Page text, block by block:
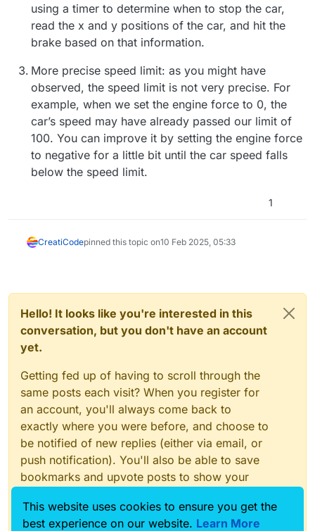
using a timer to determine when to stop the car,
read the x and y positions of the car, and hit the
brake based on that information.
More precise speed limit: as you might have
observed, the speed limit is not very precise. For
example, when we set the engine force to 0, the
car’s speed may have already passed our limit of
100. You can improve it by setting the engine force
to negative for a little bit until the car speed falls
below the speed limit.
1
CreatiCodepinned this topic on10 Feb 2025, 05:33
Hello! It looks like you're interested in this
conversation, but you don't have an account
yet.
Getting fed up of having to scroll through the
same posts each visit? When you register for
an account, you'll always come back to
exactly where you were before, and choose to
be notified of new replies (either via email, or
push notification). You'll also be able to save
bookmarks and upvote posts to show your
With your input, this post could be even better
This website uses cookies to ensure you get the
best experience on our website. Learn More